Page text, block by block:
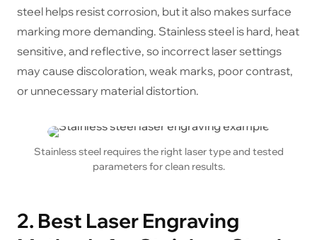
steel helps resist corrosion, but it also makes surface
marking more demanding. Stainless steel is hard, heat
sensitive, and reflective, so incorrect laser settings
may cause discoloration, weak marks, poor contrast,
or unnecessary material distortion.
Stainless steel requires the right laser type and tested
parameters for clean results.
2. Best Laser Engraving